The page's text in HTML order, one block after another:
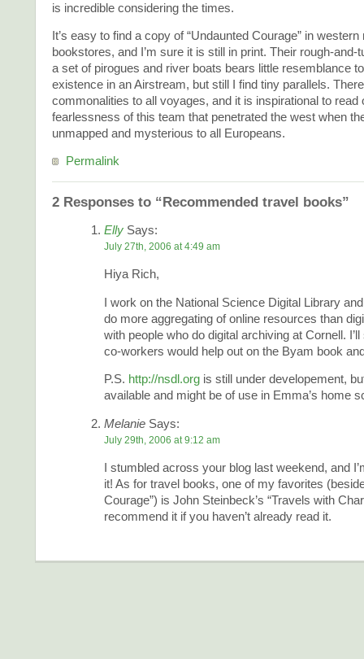
is incredible considering the times.
It’s easy to find a copy of “Undaunted Courage” in
bookstores, and I’m sure it is still in print. Their rough-and-
a set of pirogues and river boats bears little resemblance
existence in an Airstream, but still I find tiny parallels.
commonalities to all voyages, and it is inspirational to read
fearlessness of this team that penetrated the west when
unmapped and mysterious to all Europeans.
Permalink
2 Responses to “Recommended travel books”
Elly Says:
July 27th, 2006 at 4:49 am
Hiya Rich,
I work on the National Science Digital Library
do more aggregating of online resources than
with people who do digital archiving at Cornell.
co-workers would help out on the Byam book
P.S. http://nsdl.org is still under developement,
available and might be of use in Emma’s home
Melanie Says:
July 29th, 2006 at 9:12 am
I stumbled across your blog last weekend, and
it! As for travel books, one of my favorites
Courage”) is John Steinbeck’s “Travels with
recommend it if you haven’t already read it.